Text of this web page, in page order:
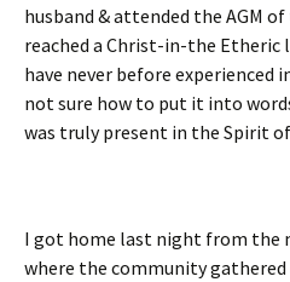
husband & attended the AGM
reached a Christ-in-the
have never before experienced
not sure how to put it into
was truly present in the Spirit
I got home last night from the
where the community gathered